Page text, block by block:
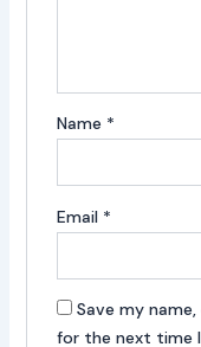
Name *
Email *
Save my
for the next time